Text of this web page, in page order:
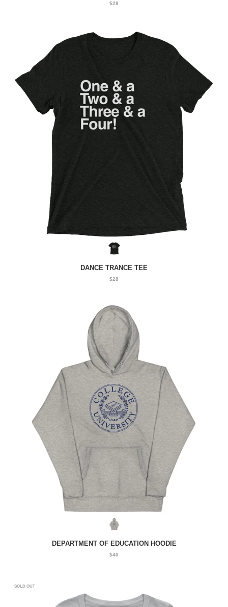
$28
DANCE TRANCE TEE
$28
DEPARTMENT OF EDUCATION HOODIE
$40
SOLD OUT